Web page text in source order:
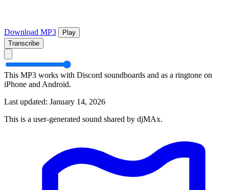
Download MP3
Play
Transcribe
This MP3 works with Discord soundboards and as a ringtone on
iPhone and Android.
Last updated: January 14, 2026
This is a user-generated sound shared by djMAx.